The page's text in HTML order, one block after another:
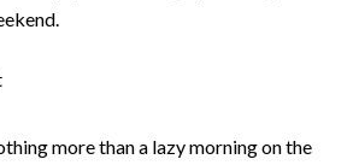
more than a lazy morning on the